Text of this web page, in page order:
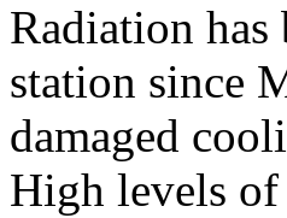
Radiation
station since
damaged
High levels of